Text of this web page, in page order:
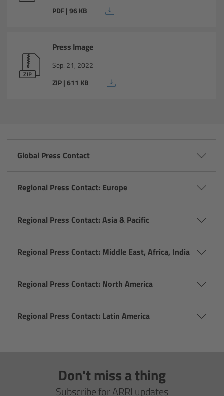
PDF | 96 KB
Press Image
Sep. 21, 2022
ZIP | 611 KB
Global Press Contact
Regional Press Contact: Europe
Regional Press Contact: Asia & Pacific
Regional Press Contact: Middle East, Africa, India
Regional Press Contact: North America
Regional Press Contact: Latin America
Don't miss a thing
Subscribe for ARRI updates
Wireless Compact Unit WCU-4
Motor Controllers
Single Axis Unit SXU-1
Overview
TRINITY 2
ARTEMIS 2
360 EVO